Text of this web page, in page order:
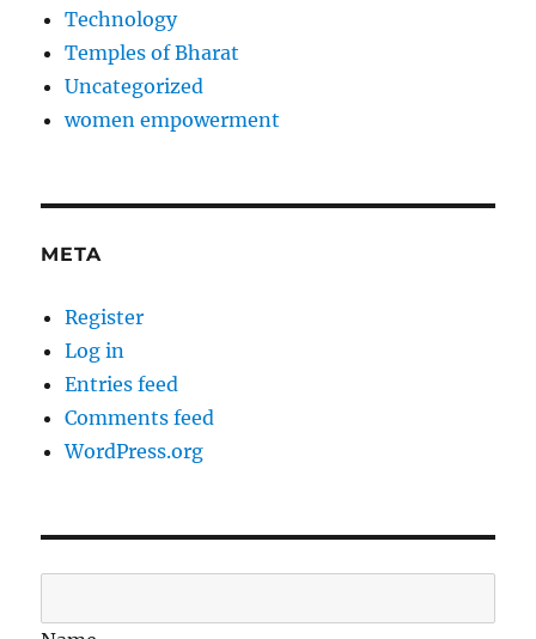
Technology
Temples of Bharat
Uncategorized
women empowerment
META
Register
Log in
Entries feed
Comments feed
WordPress.org